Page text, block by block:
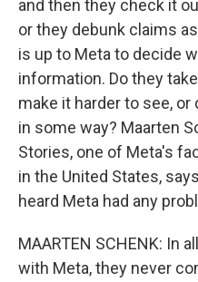
and then they check it
or they debunk claims
is up to Meta to decide
information. Do they
make it harder to see,
in some way? Maarten
Stories, one of Meta's
in the United States,
heard Meta had any
MAARTEN SCHENK: In
with Meta, they never